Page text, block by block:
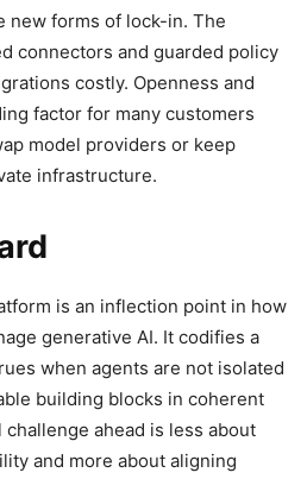
new forms of lock-in. The
connectors and guarded policy
costly. Openness and
factor for many customers
model providers or keep
infrastructure.
is an inflection point in how
generative AI. It codifies a
when agents are not isolated
building blocks in coherent
ahead is less about
and more about aligning